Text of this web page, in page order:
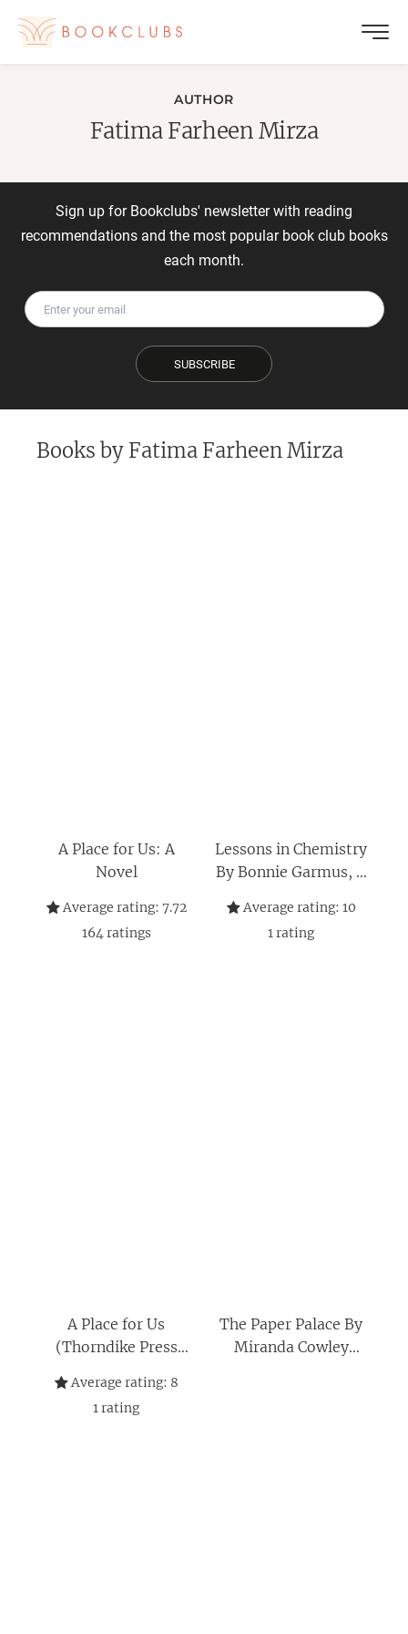
AUTHOR
Fatima Farheen Mirza
Sign up for Bookclubs' newsletter with reading
recommendations and the most popular book club books
each month.
SUBSCRIBE
Books by Fatima Farheen Mirza
A Place for Us: A
Novel
Average rating: 7.72
164ratings
Lessons in Chemistry
By Bonnie Garmus, A
Farheen Mirza 2
Books Collection Set
Average rating: 10
1rating
A Place for Us
(Thorndike Press
Average rating: 8
1rating
The Paper Palace By
Miranda Cowley